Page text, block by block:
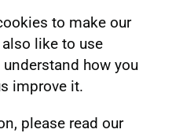
to make our
like to use
how you
improve it.
please read our